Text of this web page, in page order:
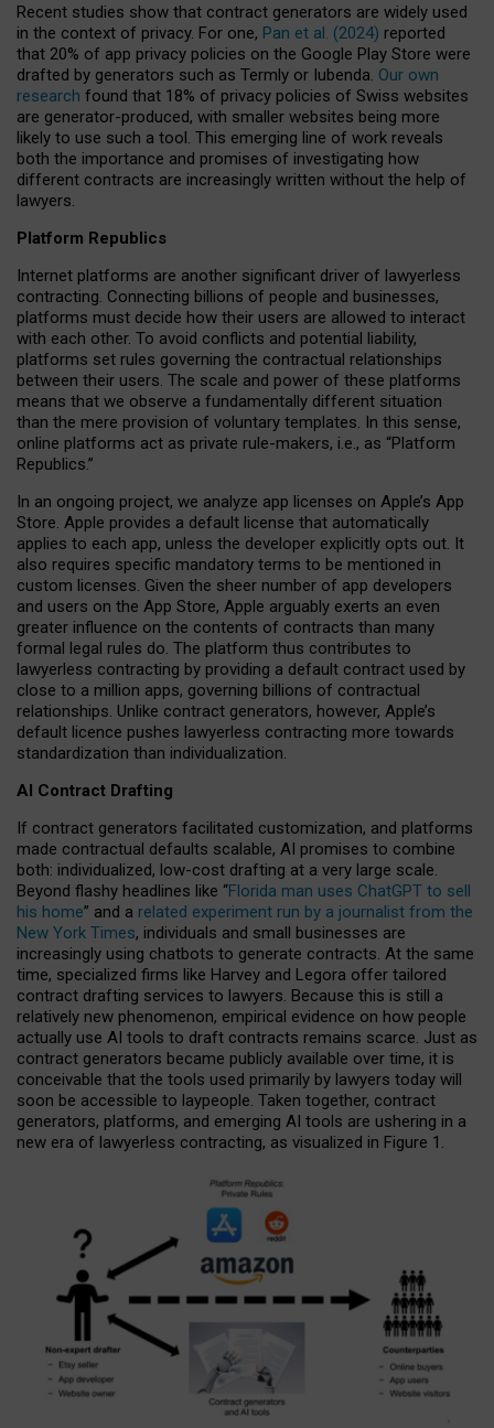
Recent studies show that contract generators are widely used
in the context of privacy. For one, Pan et al. (2024) reported
that 20% of app privacy policies on the Google Play Store were
drafted by generators such as Termly or Iubenda. Our own
research found that 18% of privacy policies of Swiss websites
are generator-produced, with smaller websites being more
likely to use such a tool. This emerging line of work reveals
both the importance and promises of investigating how
different contracts are increasingly written without the help of
lawyers.
Platform Republics
Internet platforms are another significant driver of lawyerless
contracting. Connecting billions of people and businesses,
platforms must decide how their users are allowed to interact
with each other. To avoid conflicts and potential liability,
platforms set rules governing the contractual relationships
between their users. The scale and power of these platforms
means that we observe a fundamentally different situation
than the mere provision of voluntary templates. In this sense,
online platforms act as private rule-makers, i.e., as “Platform
Republics.”
In an ongoing project, we analyze app licenses on Apple’s App
Store. Apple provides a default license that automatically
applies to each app, unless the developer explicitly opts out. It
also requires specific mandatory terms to be mentioned in
custom licenses. Given the sheer number of app developers
and users on the App Store, Apple arguably exerts an even
greater influence on the contents of contracts than many
formal legal rules do. The platform thus contributes to
lawyerless contracting by providing a default contract used by
close to a million apps, governing billions of contractual
relationships. Unlike contract generators, however, Apple’s
default licence pushes lawyerless contracting more towards
standardization than individualization.
AI Contract Drafting
If contract generators facilitated customization, and platforms
made contractual defaults scalable, AI promises to combine
both: individualized, low-cost drafting at a very large scale.
Beyond flashy headlines like “Florida man uses ChatGPT to sell
his home” and a related experiment run by a journalist from the
New York Times, individuals and small businesses are
increasingly using chatbots to generate contracts. At the same
time, specialized firms like Harvey and Legora offer tailored
contract drafting services to lawyers. Because this is still a
relatively new phenomenon, empirical evidence on how people
actually use AI tools to draft contracts remains scarce. Just as
contract generators became publicly available over time, it is
conceivable that the tools used primarily by lawyers today will
soon be accessible to laypeople. Taken together, contract
generators, platforms, and emerging AI tools are ushering in a
new era of lawyerless contracting, as visualized in Figure 1.